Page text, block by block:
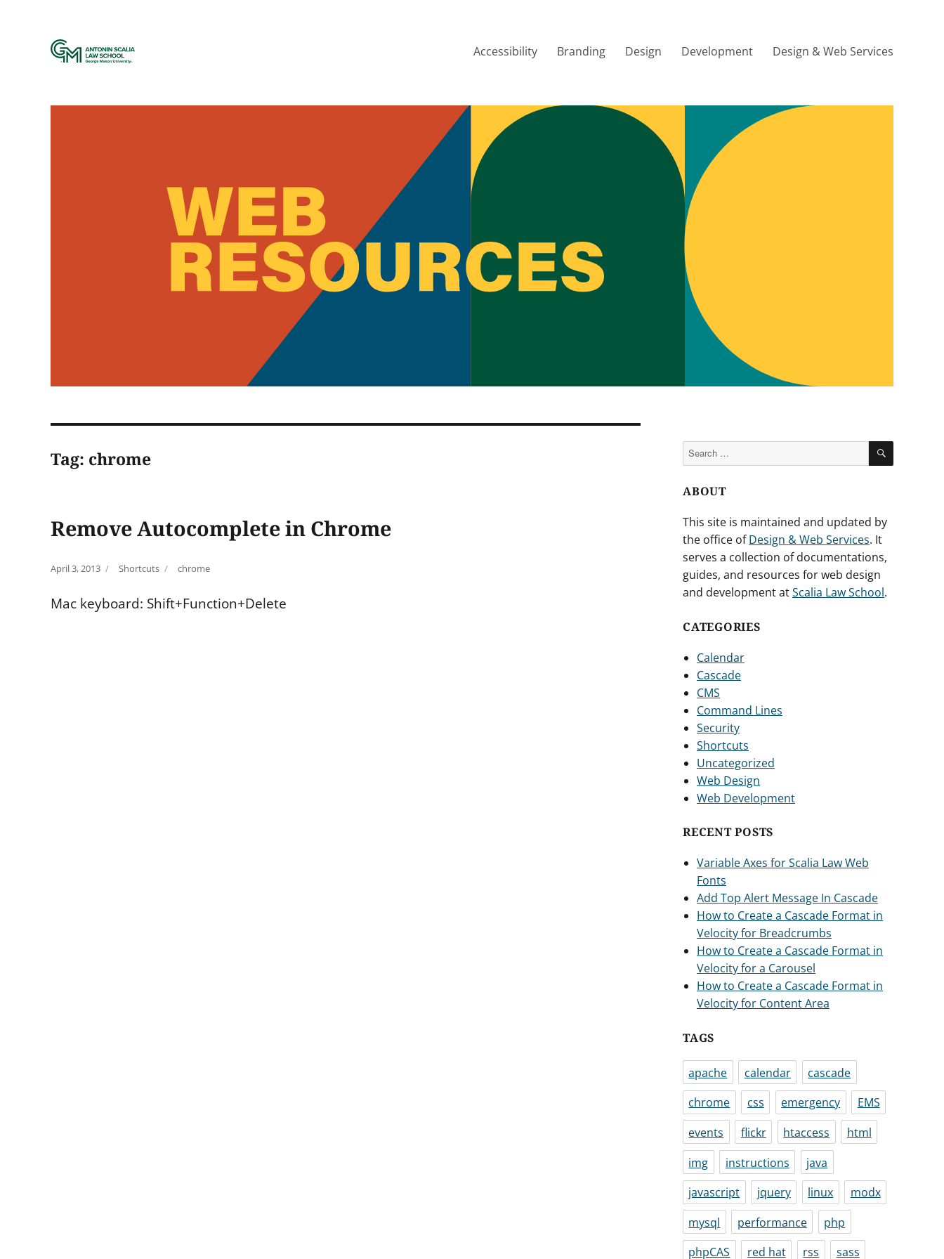
Accessibility Branding Design Development Design & Web Services
Tag: chrome
Remove Autocomplete in Chrome
Posted
April 3, 2013 Categories
Shortcuts Tags
chrome
Mac keyboard: Shift+Function+Delete
Search
for:
SEARCH
ABOUT
This site is maintained and updated by
the office ofDesign & Web Services. It
serves a collection of documentations,
guides, and resources for web design
and development atScalia Law School.
CATEGORIES
Calendar
Cascade
CMS
Command Lines
Security
Shortcuts
Uncategorized
Web Design
Web Development
RECENT POSTS
Variable Axes for Scalia Law Web
Fonts
Add Top Alert Message In Cascade
How to Create a Cascade Format in
Velocity for Breadcrumbs
How to Create a Cascade Format in
Velocity for a Carousel
How to Create a Cascade Format in
Velocity for Content Area
TAGS
apache calendar
cascade
chrome
css emergency
EMS
events
flickr htaccess
html
img
instructions
java
javascript
jquery linux
modx
mysql
performance
php
phpCAS
red hat rss sass